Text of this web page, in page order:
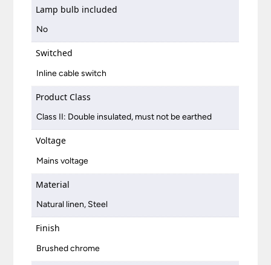
Lamp bulb included
No
Switched
Inline cable switch
Product Class
Class II: Double insulated, must not be earthed
Voltage
Mains voltage
Material
Natural linen, Steel
Finish
Brushed chrome